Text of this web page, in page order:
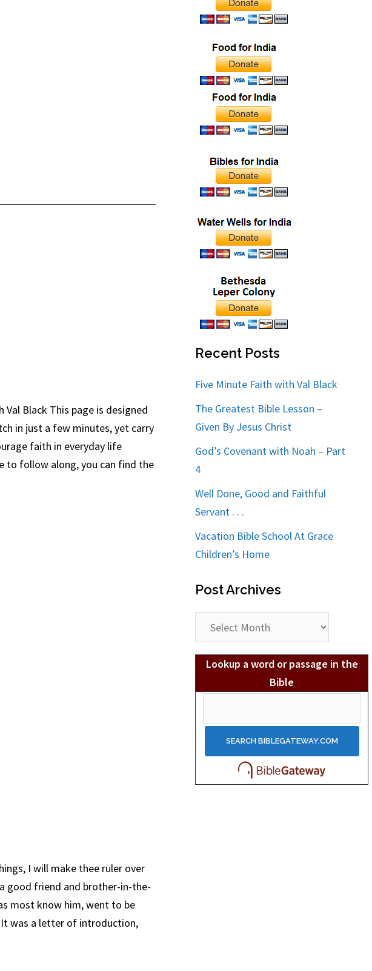
Black This page is designed
in just a few minutes, yet carry
faith in everyday life
to follow along, you can find the
I will make thee ruler over
good friend and brother-in-the-
most know him, went to be
was a letter of introduction,
Recent Posts
Five Minute Faith with Val Black
The Greatest Bible Lesson –
Given By Jesus Christ
God’s Covenant with Noah – Part
4
Well Done, Good and Faithful
Servant . . .
Vacation Bible School At Grace
Children’s Home
Post Archives
Archives
Lookup a word or passage in the
Bible